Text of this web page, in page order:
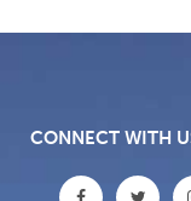
CONNECT WITH